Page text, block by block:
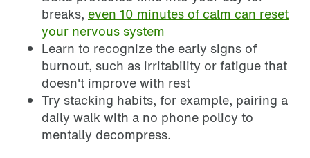
breaks, even 10 minutes of calm can reset
your nervous system
Learn to recognize the early signs of
burnout, such as irritability or fatigue that
doesn't improve with rest
Try stacking habits, for example, pairing a
daily walk with a no phone policy to
mentally decompress.